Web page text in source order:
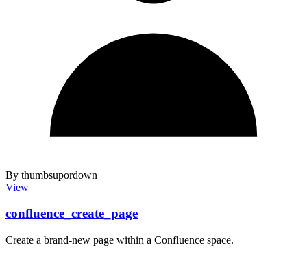
By thumbsupordown
View
confluence_create_page
Create a brand-new page within a Confluence space.